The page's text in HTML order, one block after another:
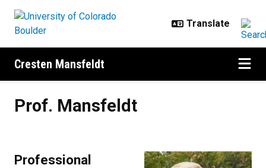
Cresten Mansfeldt
Prof. Mansfeldt
Professional